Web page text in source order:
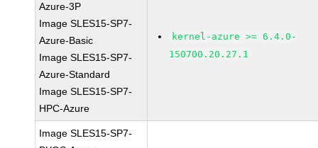
Azure-3P
Image SLES15-SP7-
Azure-Basic
Image SLES15-SP7-
Azure-Standard
Image SLES15-SP7-
HPC-Azure
kernel-azure >= 6.4.0-
150700.20.27.1
Image SLES15-SP7-